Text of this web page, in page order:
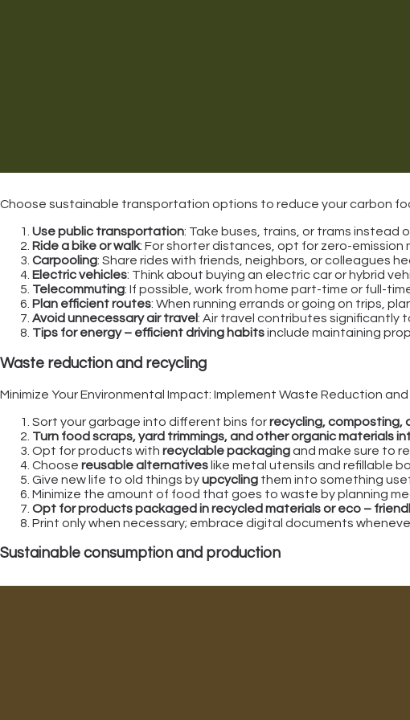
Choose sustainable transportation options to reduce your carbon
Use public transportation: Take buses, trains, or trams instead
Ride a bike or walk: For shorter distances, opt for zero-emission
Carpooling: Share rides with friends, neighbors, or colleagues
Electric vehicles: Think about buying an electric car or hybrid
Telecommuting: If possible, work from home part-time or full-
Plan efficient routes: When running errands or going on trips,
Avoid unnecessary air travel: Air travel contributes significantly
Tips for energy – efficient driving habitsinclude maintaining
Waste reduction and recycling
Minimize Your Environmental Impact: Implement Waste Reduction
Sort your garbage into different bins forrecycling, composting,
Turn food scraps, yard trimmings, and other organic materials
Opt for products with recyclable packagingand make sure to
Choose reusable alternatives like metal utensils and refillable
Give new life to old things byupcycling them into something
Minimize the amount of food that goes to waste by planning
Opt for products packaged in recycled materials or eco –
Print only when necessary; embrace digital documents
Sustainable consumption and production